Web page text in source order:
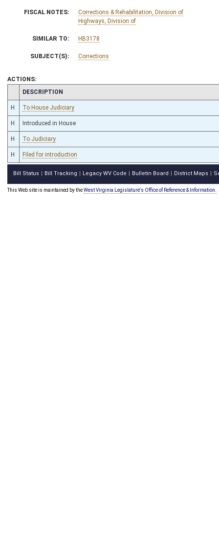
FISCAL NOTES:
Corrections & Rehabilitation, Division of
Highways, Division of
SIMILAR TO: HB3178
SUBJECT(S): Corrections
ACTIONS:
CHAMBER
DESCRIPTION
H To House Judiciary
H Introduced in House
H To Judiciary
H Filed for introduction
Bill Status Bill Tracking Legacy WV Code Bulletin Board District Maps
This Web site is maintained by theWest Virginia Legislature's Office of Reference & Information.